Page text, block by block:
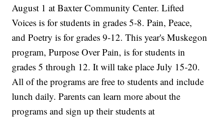
August 1 at Baxter Community Center. Lifted
Voices is for students in grades 5-8. Pain, Peace,
and Poetry is for grades 9-12. This year's Muskegon
program, Purpose Over Pain, is for students in
grades 5 through 12. It will take place July 15-20.
All of the programs are free to students and include
lunch daily. Parents can learn more about the
programs and sign up their students at